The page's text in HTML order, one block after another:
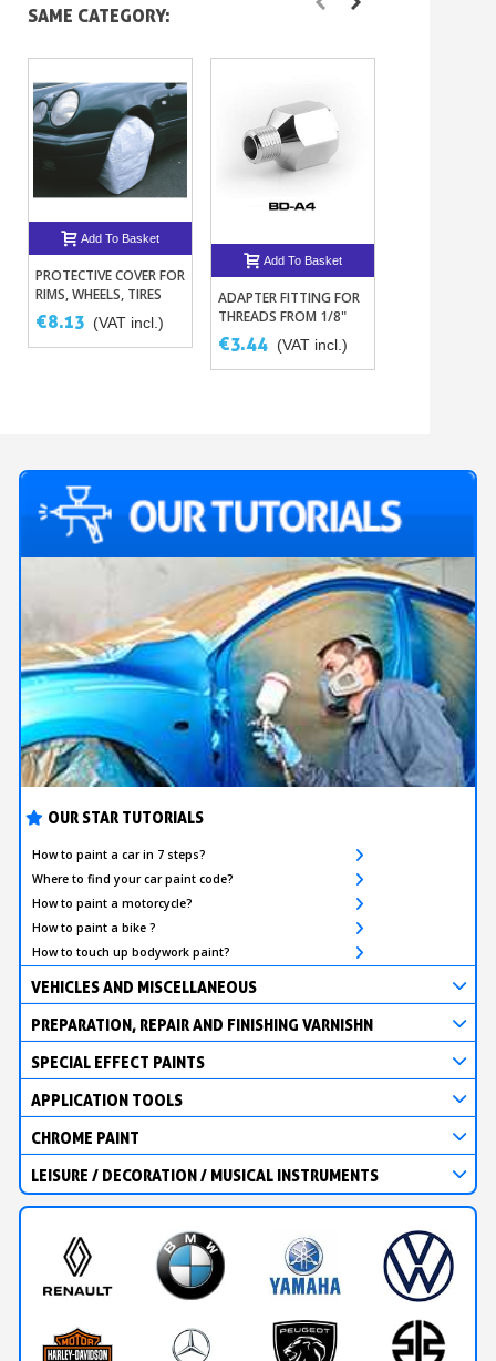
OUR STAR TUTORIALS
How to paint a car in 7 steps?
Where to find your car paint code?
How to paint a motorcycle?
How to paint a bike ?
How to touch up bodywork paint?
VEHICLES AND MISCELLANEOUS
PREPARATION, REPAIR AND FINISHING VARNISHN
SPECIAL EFFECT PAINTS
APPLICATION TOOLS
CHROME PAINT
LEISURE / DECORATION / MUSICAL INSTRUMENTS
SAME CATEGORY:
Add To Basket
PROTECTIVE COVER FOR
RIMS, WHEELS, TIRES
€8.13 (VAT incl.)
Add To Basket
ADAPTER FITTING FOR
THREADS FROM 1/8"
TO 1/4"
€3.44 (VAT incl.)